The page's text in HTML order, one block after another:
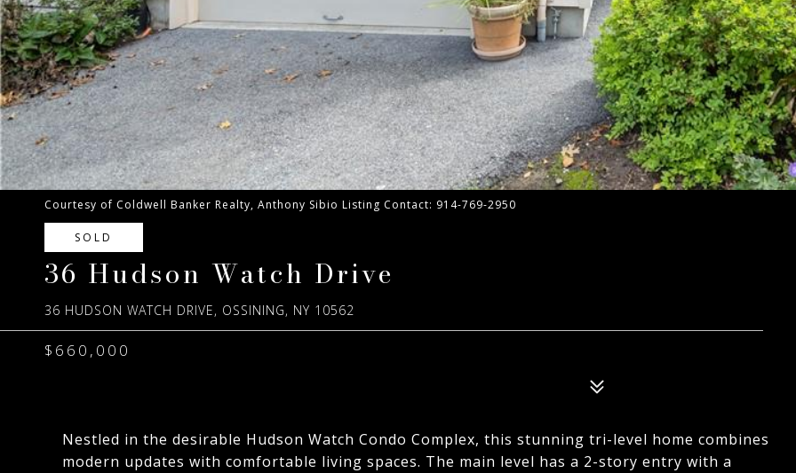
Courtesy of Coldwell Banker Realty, Anthony Sibio Listing Contact: 914-769-2950
SOLD
36 Hudson Watch Drive
36 HUDSON WATCH DRIVE, OSSINING, NY 10562
$660,000
Nestled in the desirable Hudson Watch Condo Complex, this stunning tri-level home combines
modern updates with comfortable living spaces. The main level has a 2-story entry with a